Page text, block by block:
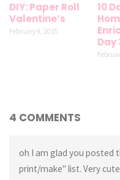
DIY: Paper Roll
Valentine’s
February 9, 2015
10
Day
4 COMMENTS
oh I am glad you posted
print/make" list. Very